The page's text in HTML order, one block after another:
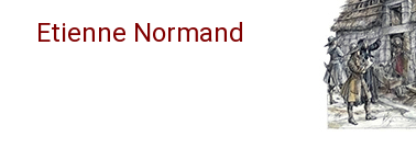
Etienne Normand